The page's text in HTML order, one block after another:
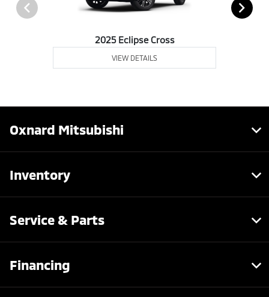
2025 Eclipse Cross
VIEW DETAILS
Oxnard Mitsubishi
Inventory
Service & Parts
Financing